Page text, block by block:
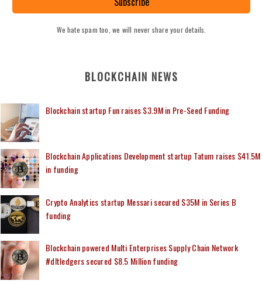
We hate spam too, we will never share your details.
BLOCKCHAIN NEWS
Blockchain startup Fun raises $3.9M in Pre-Seed Funding
Blockchain Applications Development startup Tatum raises $41.5M
in funding
Crypto Analytics startup Messari secured $35M in Series B
funding
Blockchain powered Multi Enterprises Supply Chain Network
#dltledgers secured $8.5 Million funding